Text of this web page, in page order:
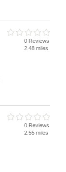
0 Reviews
2.48 miles
0 Reviews
2.55 miles